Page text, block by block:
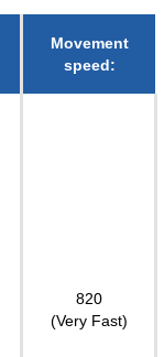
Movement
speed:
820
(Very Fast)